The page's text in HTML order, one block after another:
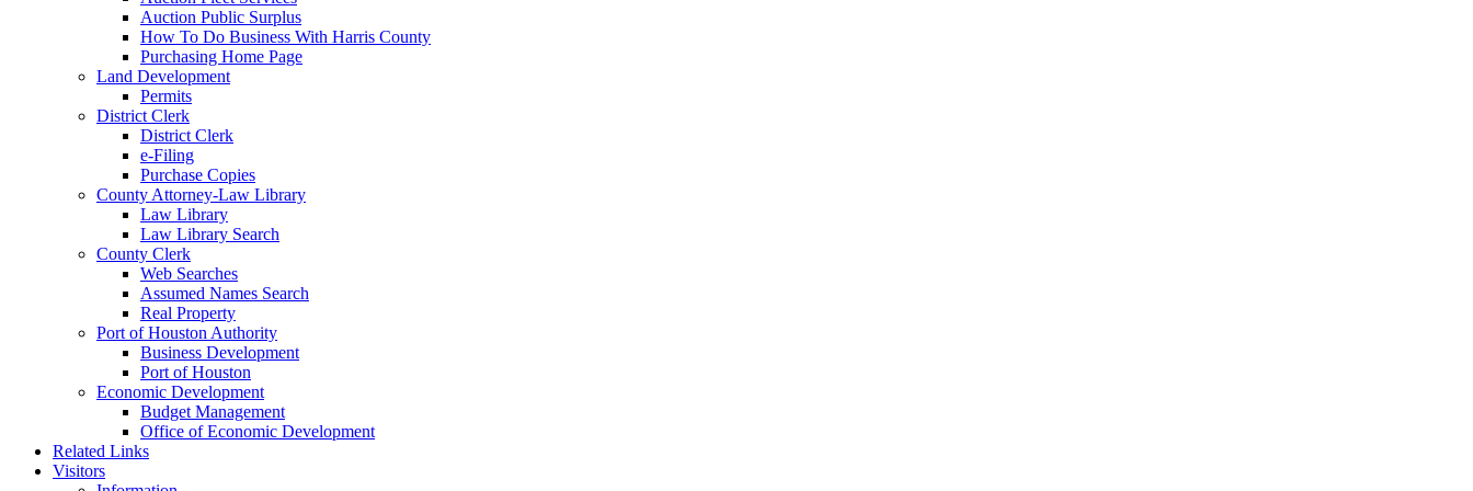
Auction Public Surplus
How To Do Business With Harris County
Purchasing Home Page
Land Development
Permits
District Clerk
District Clerk
e-Filing
Purchase Copies
County Attorney-Law Library
Law Library
Law Library Search
County Clerk
Web Searches
Assumed Names Search
Real Property
Port of Houston Authority
Business Development
Port of Houston
Economic Development
Budget Management
Office of Economic Development
Related Links
Visitors